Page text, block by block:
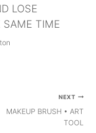
LOSE
SAME TIME
NEXT
MAKEUP BRUSH • ART
TOOL